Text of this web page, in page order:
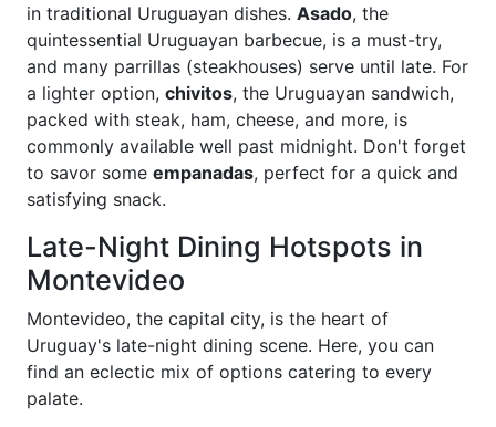
in traditional Uruguayan dishes. Asado, the
quintessential Uruguayan barbecue, is a must-try,
and many parrillas (steakhouses) serve until late. For
a lighter option, chivitos, the Uruguayan sandwich,
packed with steak, ham, cheese, and more, is
commonly available well past midnight. Don't forget
to savor some empanadas, perfect for a quick and
satisfying snack.
Late-Night Dining Hotspots in
Montevideo
Montevideo, the capital city, is the heart of
Uruguay's late-night dining scene. Here, you can
find an eclectic mix of options catering to every
palate.